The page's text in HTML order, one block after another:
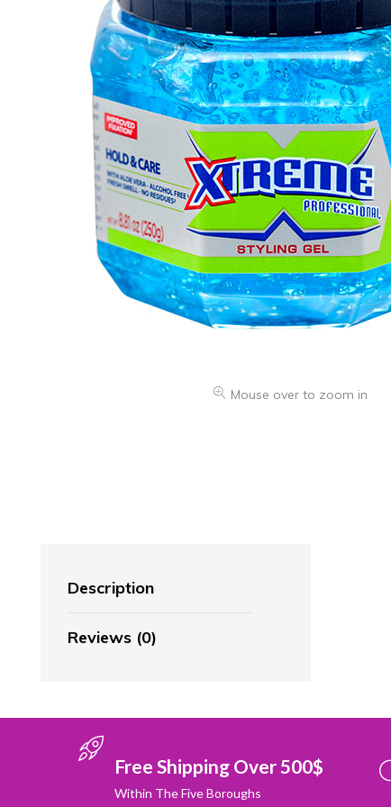
Mouse over to zoom in
Description
Reviews (0)
Free Shipping Over 500$
Within The Five Boroughs